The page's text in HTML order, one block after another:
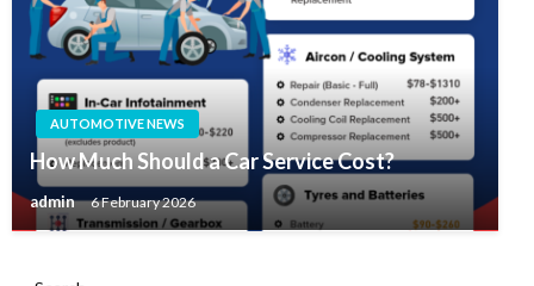
AUTOMOTIVE NEWS
How Much Should a Car Service Cost?
admin 6 February 2026